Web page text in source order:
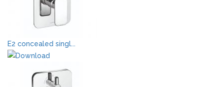
E2 concealed singl...